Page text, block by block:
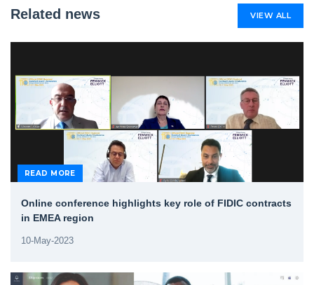
Related news VIEW ALL
READ MORE
Online conference highlights key role of FIDIC contracts
in EMEA region
10-May-2023